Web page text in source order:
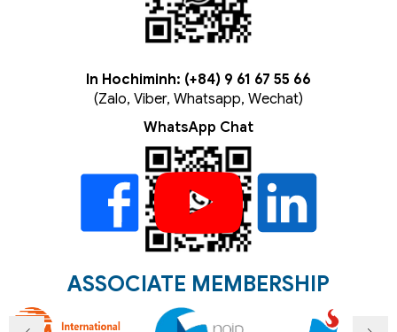
In Hochiminh: (+84) 9 61 67 55 66
(Zalo, Viber, Whatsapp, Wechat)
WhatsApp Chat
ASSOCIATE MEMBERSHIP